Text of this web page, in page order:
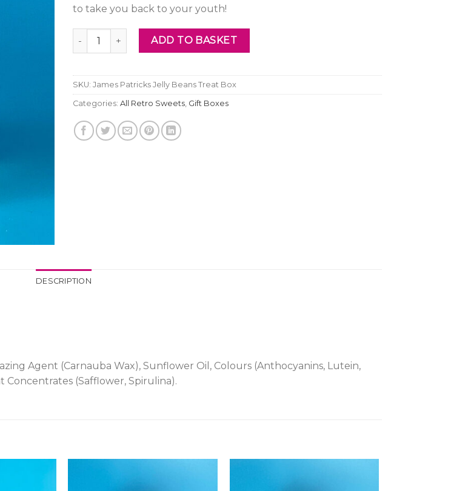
to take you back to your youth!
James Patricks Jelly Beans Treat Box quantity
ADD TO BASKET
SKU: James Patricks Jelly Beans Treat Box
Categories: All Retro Sweets, Gift Boxes
DESCRIPTION
Agent (Carnauba Wax), Sunflower Oil, Colours (Anthocyanins, Lutein,
Concentrates (Safflower, Spirulina).